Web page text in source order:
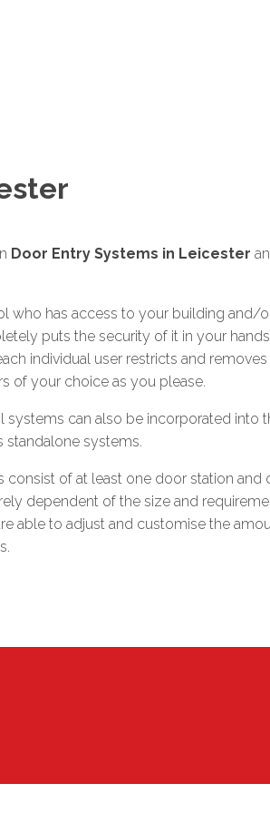
Door Entry Systems in Leicester
who has access to your building and/
puts the security of it in your
individual user restricts and removes
of your choice as you please.
systems can also be incorporated into
standalone systems.
consist of at least one door station and
dependent of the size and
able to adjust and customise the